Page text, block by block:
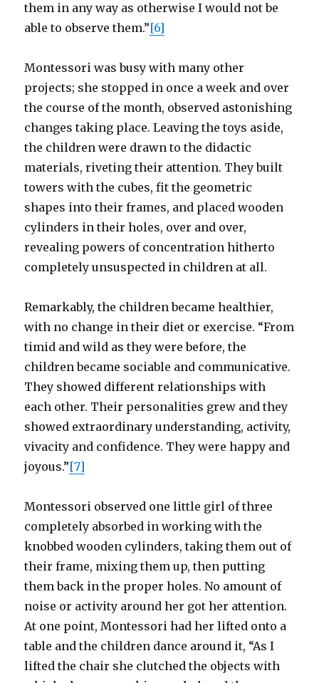
them in any way as otherwise I would not be
able to observe them.”[6]
Montessori was busy with many other
projects; she stopped in once a week and over
the course of the month, observed astonishing
changes taking place. Leaving the toys aside,
the children were drawn to the didactic
materials, riveting their attention. They built
towers with the cubes, fit the geometric
shapes into their frames, and placed wooden
cylinders in their holes, over and over,
revealing powers of concentration hitherto
completely unsuspected in children at all.
Remarkably, the children became healthier,
with no change in their diet or exercise. “From
timid and wild as they were before, the
children became sociable and communicative.
They showed different relationships with
each other. Their personalities grew and they
showed extraordinary understanding, activity,
vivacity and confidence. They were happy and
joyous.”[7]
Montessori observed one little girl of three
completely absorbed in working with the
knobbed wooden cylinders, taking them out of
their frame, mixing them up, then putting
them back in the proper holes. No amount of
noise or activity around her got her attention.
At one point, Montessori had her lifted onto a
table and the children dance around it, “As I
lifted the chair she clutched the objects with